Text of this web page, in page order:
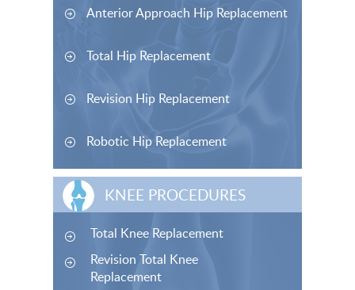
Anterior Approach Hip Replacement
Total Hip Replacement
Revision Hip Replacement
Robotic Hip Replacement
KNEE PROCEDURES
Total Knee Replacement
Revision Total Knee
Replacement